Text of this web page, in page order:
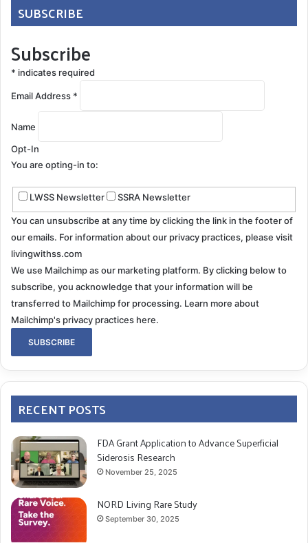
SUBSCRIBE
Subscribe
* indicates required
Email Address *
Name
Opt-In
You are opting-in to:
LWSS Newsletter SSRA Newsletter
You can unsubscribe at any time by clicking the link in the footer of
our emails. For information about our privacy practices, please visit
livingwithss.com
We use Mailchimp as our marketing platform. By clicking below to
subscribe, you acknowledge that your information will be
transferred to Mailchimp for processing. Learn more about
Mailchimp's privacy practices here.
RECENT POSTS
FDA Grant Application to Advance Superficial
Siderosis Research
November 25, 2025
NORD Living Rare Study
September 30, 2025